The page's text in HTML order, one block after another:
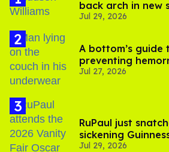
back arch in new
Jul 29, 2026
A bottom’s guide
preventing
Jul 27, 2026
RuPaul just
sickening
Jul 29, 2026